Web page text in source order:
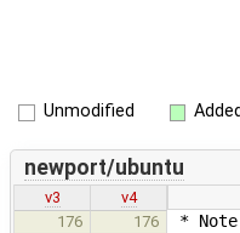
Unmodified Added
newport/ubuntu
v3
v4
176
176 *